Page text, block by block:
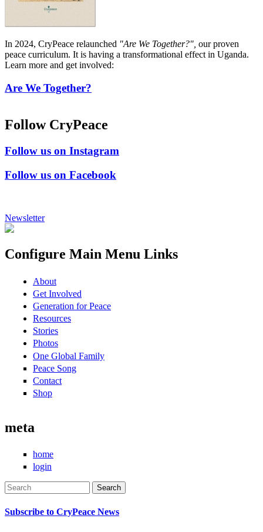
In 2024, CryPeace relaunched "Are We Together?", our proven
peace curriculum. It is having a transformational effect in Uganda.
Learn more and get involved:
Are We Together?
Follow CryPeace
Follow us on Instagram
Follow us on Facebook
Newsletter
Configure Main Menu Links
About
Get Involved
Generation for Peace
Resources
Stories
Photos
One Global Family
Peace Song
Contact
Shop
meta
home
login
Search
Subscribe to CryPeace News